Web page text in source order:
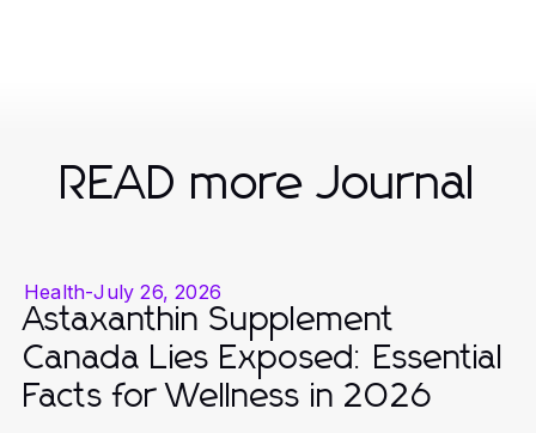
READ more Journal
Health-July 26, 2026
Astaxanthin Supplement
Canada Lies Exposed: Essential
Facts for Wellness in 2026